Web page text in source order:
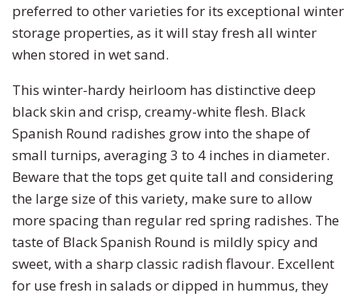
preferred to other varieties for its exceptional winter
storage properties, as it will stay fresh all winter
when stored in wet sand.
This winter-hardy heirloom has distinctive deep
black skin and crisp, creamy-white flesh. Black
Spanish Round radishes grow into the shape of
small turnips, averaging 3 to 4 inches in diameter.
Beware that the tops get quite tall and considering
the large size of this variety, make sure to allow
more spacing than regular red spring radishes. The
taste of Black Spanish Round is mildly spicy and
sweet, with a sharp classic radish flavour. Excellent
for use fresh in salads or dipped in hummus, they
Swiss Chard
Tomato
Turnip
Watermelon
Zucchini
Phacelia
Poppy
Primrose
Rudbeckia
Snapdragon
Soapwort
Strawflower